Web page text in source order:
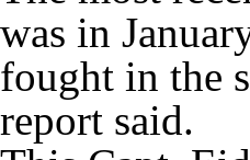
was in
fought in the
report said.